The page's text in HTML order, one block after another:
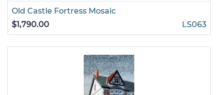
Old Castle Fortress Mosaic
$1,790.00
LS063